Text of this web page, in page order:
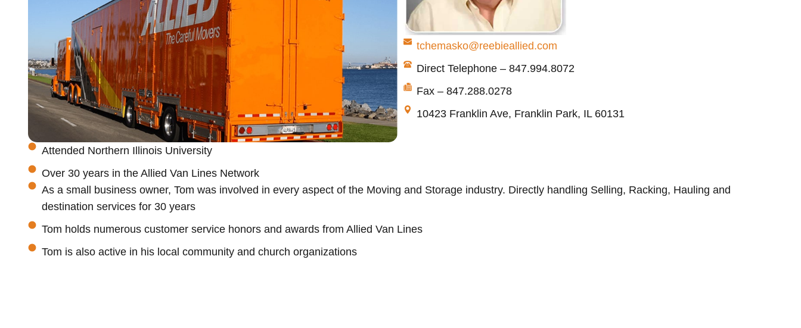
tchemasko@reebieallied.com
Direct Telephone – 847.994.8072
Fax – 847.288.0278
10423 Franklin Ave, Franklin Park, IL 60131
Attended Northern Illinois University
Over 30 years in the Allied Van Lines Network
As a small business owner, Tom was involved in every aspect of the Moving and Storage industry. Directly handling Selling, Racking, Hauling and
destination services for 30 years
Tom holds numerous customer service honors and awards from Allied Van Lines
Tom is also active in his local community and church organizations